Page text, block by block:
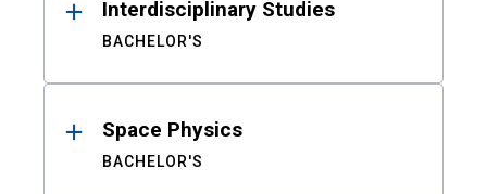
Interdisciplinary Studies
BACHELOR'S
Space Physics
BACHELOR'S